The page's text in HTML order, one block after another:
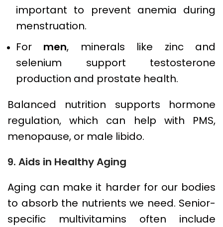
important to prevent anemia during
menstruation.
For men, minerals like zinc and
selenium support testosterone
production and prostate health.
Balanced nutrition supports hormone
regulation, which can help with PMS,
menopause, or male libido.
9. Aids in Healthy Aging
Aging can make it harder for our bodies
to absorb the nutrients we need. Senior-
specific multivitamins often include